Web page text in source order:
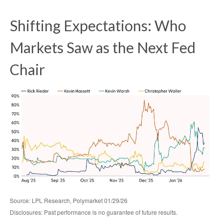
Shifting Expectations: Who
Markets Saw as the Next Fed
Chair
Source: LPL Research, Polymarket 01/29/26
Disclosures: Past performance is no guarantee of future results.